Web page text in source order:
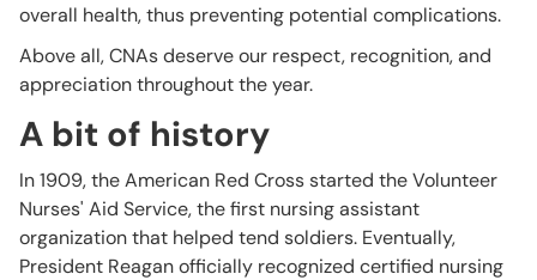
overall health, thus preventing potential complications.
Above all, CNAs deserve our respect, recognition, and
appreciation throughout the year.
A bit of history
In 1909, the American Red Cross started the Volunteer
Nurses' Aid Service, the first nursing assistant
organization that helped tend soldiers. Eventually,
President Reagan officially recognized certified nursing